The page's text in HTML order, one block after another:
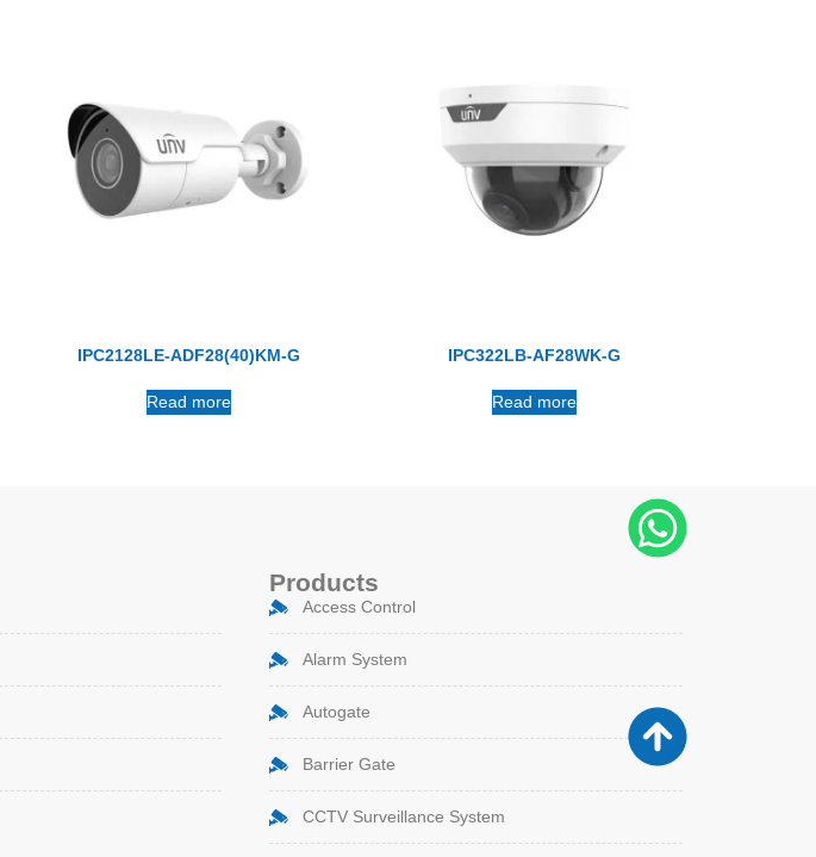
IPC2128LE-ADF28(40)KM-G
Read more
IPC322LB-AF28WK-G
Read more
Products
Access Control
Alarm System
Autogate
Barrier Gate
CCTV Surveillance System